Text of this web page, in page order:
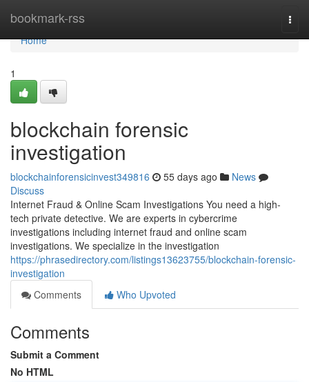
bookmark-rss
Home
Home
1
blockchain forensic
investigation
blockchainforensicinvest349816 55 days ago
News
Discuss
Internet Fraud & Online Scam Investigations You need a high-
tech private detective. We are experts in cybercrime
investigations including internet fraud and online scam
investigations. We specialize in the investigation
https://phrasedirectory.com/listings13623755/blockchain-forensic-
investigation
Comments
Who Upvoted
Comments
Submit a Comment
No HTML